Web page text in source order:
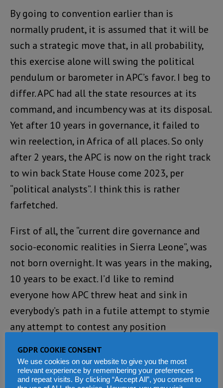
By going to convention earlier than is
normally prudent, it is assumed that it will be
such a strategic move that, in all probability,
this exercise alone will swing the political
pendulum or barometer in APC’s favor. I beg to
differ. APC had all the state resources at its
command, and incumbency was at its disposal.
Yet after 10 years in governance, it failed to
win reelection, in Africa of all places. So only
after 2 years, the APC is now on the right track
to win back State House come 2023, per
“political analysts”. I think this is rather
farfetched.
First of all, the “current dire governance and
socio-economic realities in Sierra Leone”, was
not born overnight. It was years in the making,
10 years to be exact. I’d like to remind
everyone how APC threw heat and sink in
everybody’s path in a futile attempt to stymie
any attempt to contest any position
contest any position was raised to
atmospheric proportions, dual citizenship was
GDPR COOKIE CONSENT
We use cookies on our website to give you the most
relevant experience by remembering your preferences
and repeat visits. By clicking “Accept All”, you consent to